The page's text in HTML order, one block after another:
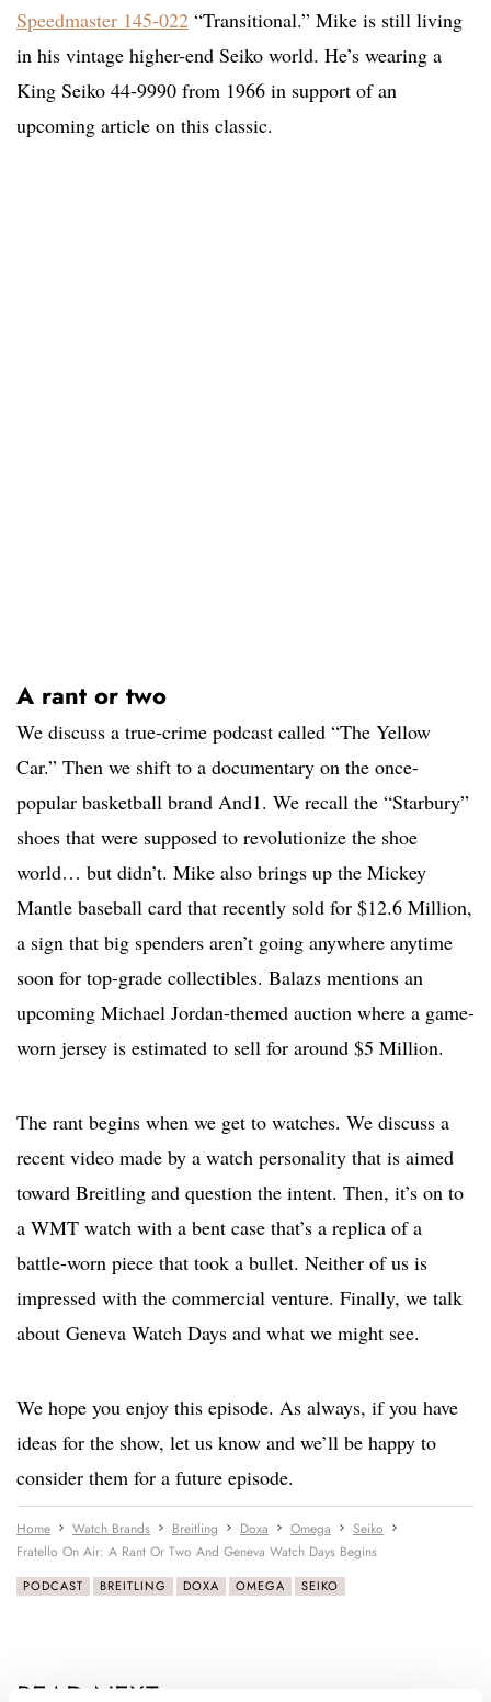
Speedmaster 145-022 “Transitional.” Mike is still living
in his vintage higher-end Seiko world. He’s wearing a
King Seiko 44-9990 from 1966 in support of an
upcoming article on this classic.
A rant or two
We discuss a true-crime podcast called “The Yellow
Car.” Then we shift to a documentary on the once-
popular basketball brand And1. We recall the “Starbury”
shoes that were supposed to revolutionize the shoe
world… but didn’t. Mike also brings up the Mickey
Mantle baseball card that recently sold for $12.6 Million,
a sign that big spenders aren’t going anywhere anytime
soon for top-grade collectibles. Balazs mentions an
upcoming Michael Jordan-themed auction where a game-
worn jersey is estimated to sell for around $5 Million.
The rant begins when we get to watches. We discuss a
recent video made by a watch personality that is aimed
toward Breitling and question the intent. Then, it’s on to
a WMT watch with a bent case that’s a replica of a
battle-worn piece that took a bullet. Neither of us is
impressed with the commercial venture. Finally, we talk
about Geneva Watch Days and what we might see.
We hope you enjoy this episode. As always, if you have
ideas for the show, let us know and we’ll be happy to
consider them for a future episode.
Home Watch Brands Breitling Doxa Omega
Seiko
Fratello On Air: A Rant Or Two And Geneva Watch Days Begins
PODCAST BREITLING DOXA OMEGA SEIKO